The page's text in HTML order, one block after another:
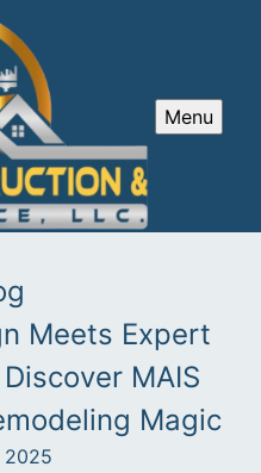
Menu
Meets Expert
MAIS
Magic
2025